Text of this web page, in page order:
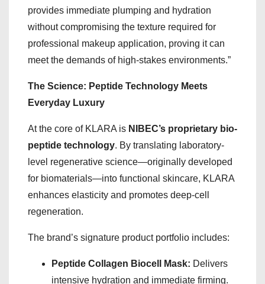
provides immediate plumping and hydration
without compromising the texture required for
professional makeup application, proving it can
meet the demands of high-stakes environments.”
The Science: Peptide Technology Meets
Everyday Luxury
At the core of KLARA is NIBEC’s proprietary bio-
peptide technology. By translating laboratory-
level regenerative science—originally developed
for biomaterials—into functional skincare, KLARA
enhances elasticity and promotes deep-cell
regeneration.
The brand’s signature product portfolio includes:
Peptide Collagen Biocell Mask: Delivers
intensive hydration and immediate firming.